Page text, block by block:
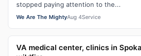
stopped paying attention to the...
We Are The MightyAug 4Service
VA medical center, clinics in